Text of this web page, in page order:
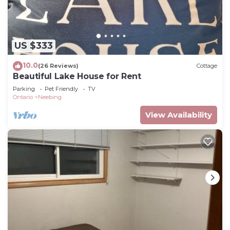
We have one actively recording outdoor security
camera to monitor the driveway / shed at the
cottage.
Loon's Nest on Superior - An adventure for every
season! is located in Neebing. Loon's Nest on
Superior - An adventure for every season! provides
accommodation, featuring Fireplace/Heating,
Entertainment, Barbecue/Outdoor Cooking,
among other amenities. This Cottage features
Parking, TV and Balcony to make your stay a
comfortable one.
Loon's Nest on Superior - An adventure for every
season! has 2 Bedrooms , 1 Bathroom, and max
occupancy of 5 people. The minimum rental for
Previous guests have given good rated it, and
US $333
10.0(26 Reviews) Cottage
Beautiful Lake House for Rent
Parking Pet Friendly
TV
Ontario
Neebing
View Availability